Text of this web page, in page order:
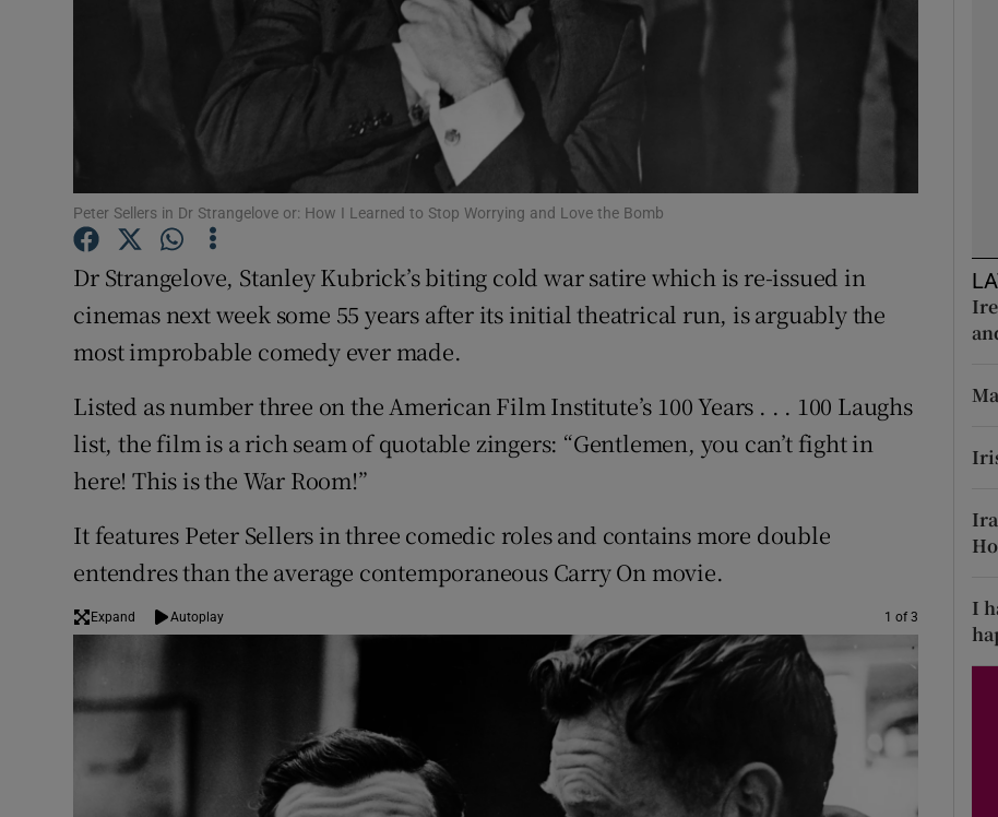
History
Student Hub
Offbeat
Family Notices Opens in new window
Sponsored
Subscriber Rewards
Competitions
Peter Sellers in Dr Strangelove or: How I Learned to Stop Worrying and Love the Bomb
Dr Strangelove, Stanley Kubrick’s biting cold war satire which is re-issued in
cinemas next week some 55 years after its initial theatrical run, is arguably the
most improbable comedy ever made.
Listed as number three on the American Film Institute’s 100 Years . . . 100 Laughs
list, the film is a rich seam of quotable zingers: “Gentlemen, you can’t fight in
here! This is the War Room!”
It features Peter Sellers in three comedic roles and contains more double
entendres than the average contemporaneous Carry On movie.
Expand Autoplay 1 of 3
I